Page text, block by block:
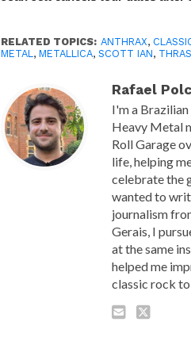
RELATED TOPICS: ANTHRAX,
METAL ,METALLICA,SCOTT IAN,
Rafael
I'm a
Heavy Metal
Roll Garage
life, helping
celebrate the
wanted to
journalism
Gerais, I
at the same
helped me
classic rock